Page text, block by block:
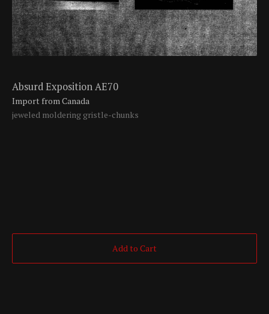
Absurd Exposition AE70
Import from Canada
jeweled moldering gristle-chunks
Add to Cart